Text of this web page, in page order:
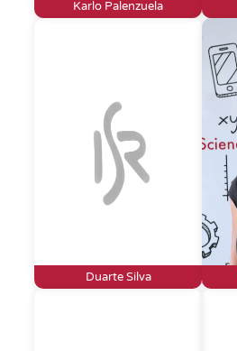
Karlo Palenzuela
Duarte Silva